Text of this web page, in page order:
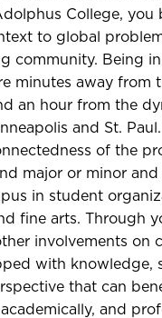
College, you
to global
community. Being in
minutes away from
an hour from the
and St.
of the
major or minor and
in student
fine arts. Through
involvements on
with knowledge,
that can
and